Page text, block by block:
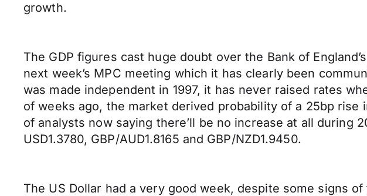
growth.
The GDP figures cast huge doubt over the Bank of
next week’s MPC meeting which it has clearly been
was made independent in 1997, it has never raised rates
of weeks ago, the market derived probability of a 25bp
of analysts now saying there’ll be no increase at all during
USD1.3780, GBP/AUD1.8165 and GBP/NZD1.9450.
The US Dollar had a very good week, despite some signs